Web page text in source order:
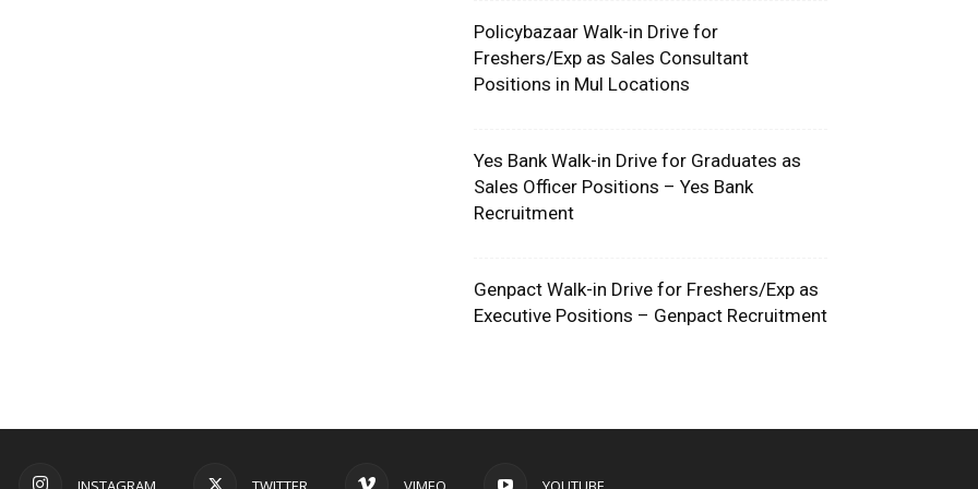
Policybazaar Walk-in Drive for
Freshers/Exp as Sales Consultant
Positions in Mul Locations
Yes Bank Walk-in Drive for Graduates as
Sales Officer Positions – Yes Bank
Recruitment
Genpact Walk-in Drive for Freshers/Exp as
Executive Positions – Genpact Recruitment